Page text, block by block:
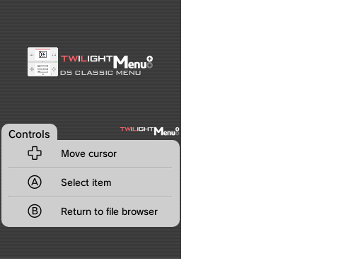
Controls
 Move cursor
 Select item
 Return to file browser